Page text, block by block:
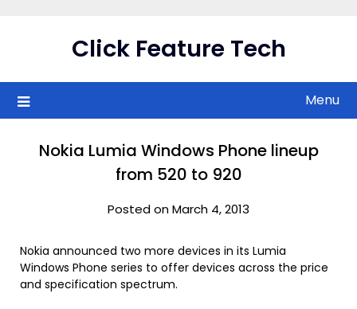
Click Feature Tech
Menu
Nokia Lumia Windows Phone lineup
from 520 to 920
Posted on March 4, 2013
Nokia announced two more devices in its Lumia
Windows Phone series to offer devices across the price
and specification spectrum.